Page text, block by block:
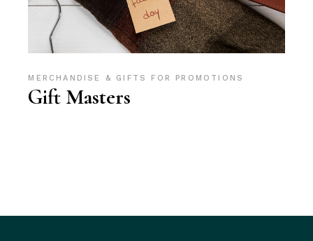
MERCHANDISE & GIFTS FOR PROMOTIONS
Gift Masters